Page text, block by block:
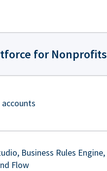
for Nonprofits
accounts
Business Rules Engine,
Flow